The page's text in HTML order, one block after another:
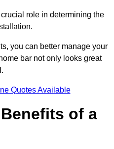
role in determining the
you can better manage your
bar not only looks great
Quotes Available
of a